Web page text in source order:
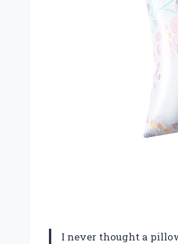
I never thought a